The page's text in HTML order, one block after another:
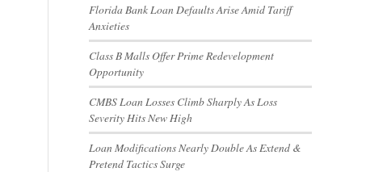
Florida Bank Loan Defaults Arise Amid Tariff
Anxieties
Class B Malls Offer Prime Redevelopment
Opportunity
CMBS Loan Losses Climb Sharply As Loss
Severity Hits New High
Loan Modifications Nearly Double As Extend &
Pretend Tactics Surge